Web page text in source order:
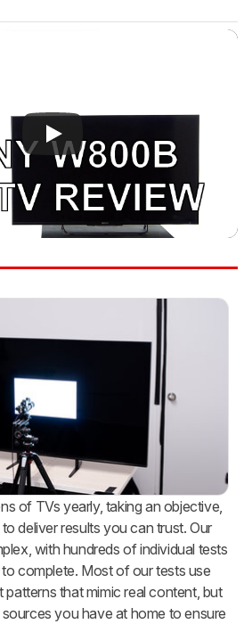
of TVs yearly, taking an objective,
deliver results you can trust. Our
with hundreds of individual tests
complete. Most of our tests use
patterns that mimic real content, but
you have at home to ensure